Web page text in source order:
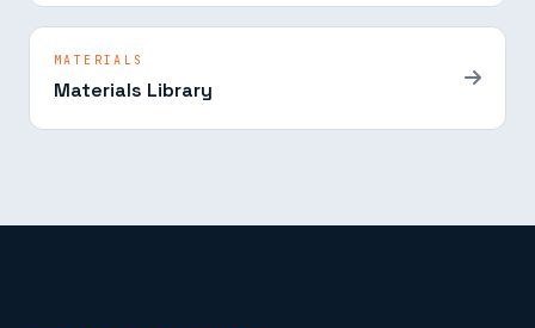
MATERIALS
Materials Library